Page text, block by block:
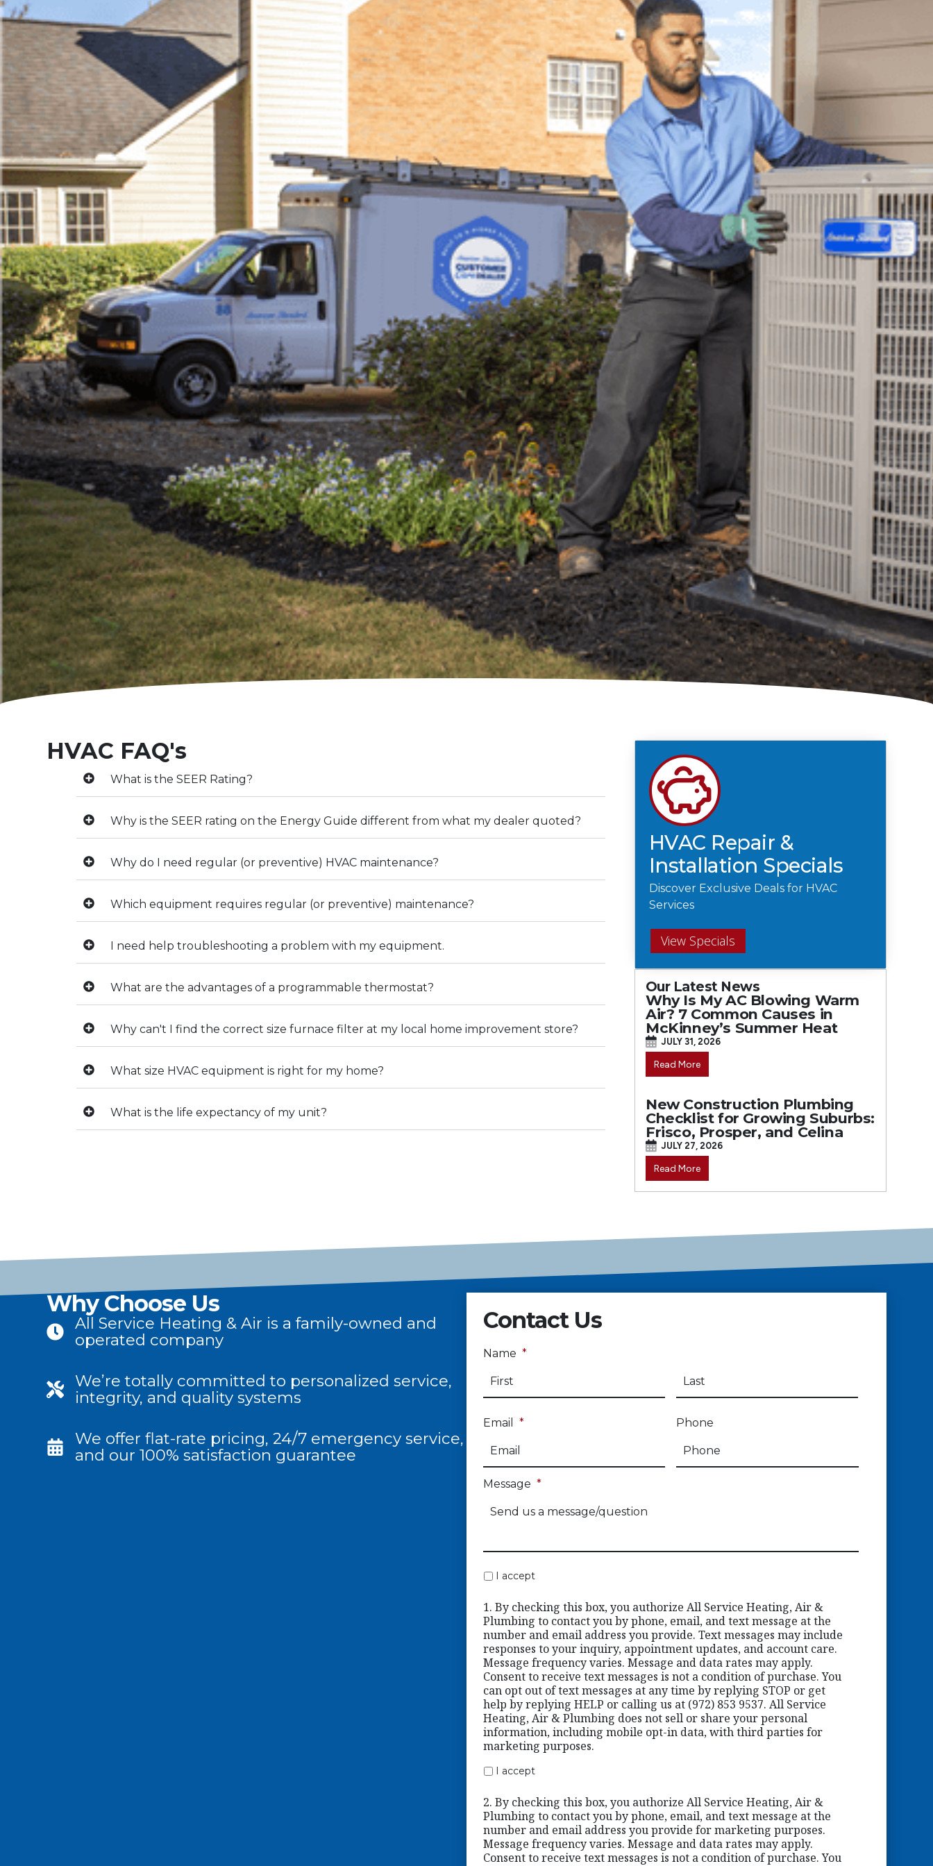
HVAC Repair &
Installation Specials
Discover Exclusive Deals for HVAC
Services
View Specials
Our Latest News
Why Is My AC Blowing Warm
Air? 7 Common Causes in
McKinney’s Summer Heat
JULY 31, 2026
Read More
New Construction Plumbing
Checklist for Growing Suburbs:
Frisco, Prosper, and Celina
JULY 27, 2026
Read More
HVAC FAQ's
What is the SEER Rating?
Why is the SEER rating on the Energy Guide different from what my dealer quoted?
Why do I need regular (or preventive) HVAC maintenance?
Which equipment requires regular (or preventive) maintenance?
I need help troubleshooting a problem with my equipment.
What are the advantages of a programmable thermostat?
Why can't I find the correct size furnace filter at my local home improvement store?
What size HVAC equipment is right for my home?
What is the life expectancy of my unit?
Why Choose Us
All Service Heating & Air is a family-owned and
operated company
We’re totally committed to personalized service,
integrity, and quality systems
We offer flat-rate pricing, 24/7 emergency service,
and our 100% satisfaction guarantee
Contact Us
Name *
Email * Phone
Message *
I accept
1. By checking this box, you authorize All Service Heating, Air &
Plumbing to contact you by phone, email, and text message at the
number and email address you provide. Text messages may include
responses to your inquiry, appointment updates, and account care.
Message frequency varies. Message and data rates may apply.
Consent to receive text messages is not a condition of purchase. You
can opt out of text messages at any time by replying STOP or get
help by replying HELP or calling us at (972) 853 9537. All Service
Heating, Air & Plumbing does not sell or share your personal
information, including mobile opt-in data, with third parties for
marketing purposes.
I accept
2. By checking this box, you authorize All Service Heating, Air &
Plumbing to contact you by phone, email, and text message at the
number and email address you provide for marketing purposes.
Message frequency varies. Message and data rates may apply.
Consent to receive text messages is not a condition of purchase. You